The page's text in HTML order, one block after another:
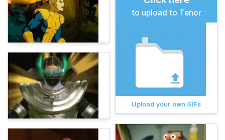
to upload to Tenor
Upload your own GIFs